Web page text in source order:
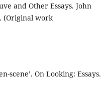
and Other Essays. John
(Original work
scene’. On Looking: Essays.